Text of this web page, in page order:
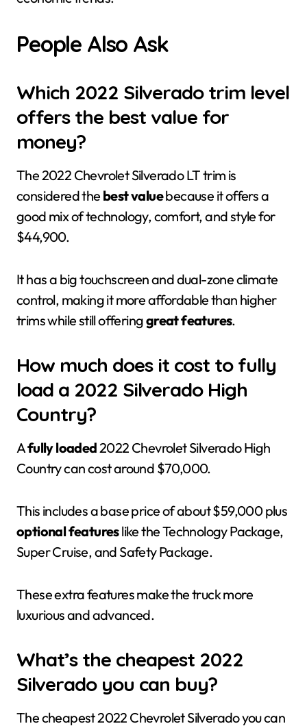
People Also Ask
Which 2022 Silverado trim level
offers the best value for
money?
The 2022 Chevrolet Silverado LT trim is
considered the best valuebecause it offers a
good mix of technology, comfort, and style for
$44,900.
It has a big touchscreen and dual-zone climate
control, making it more affordable than higher
trims while still offeringgreat features.
How much does it cost to fully
load a 2022 Silverado High
Country?
Afully loaded2022 Chevrolet Silverado High
Country can cost around $70,000.
This includes a base price of about $59,000 plus
optional featureslike the Technology Package,
Super Cruise, and Safety Package.
These extra features make the truck more
luxurious and advanced.
What’s the cheapest 2022
Silverado you can buy?
The cheapest 2022 Chevrolet Silverado you can